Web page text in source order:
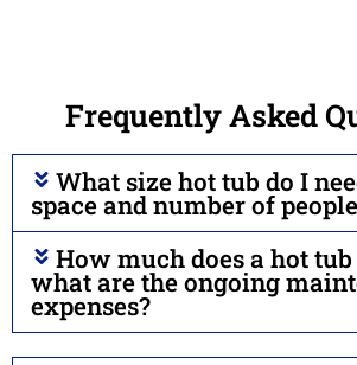
Frequently Asked
What size hot tub do I
space and number of
How much does a hot
what are the ongoing
expenses?